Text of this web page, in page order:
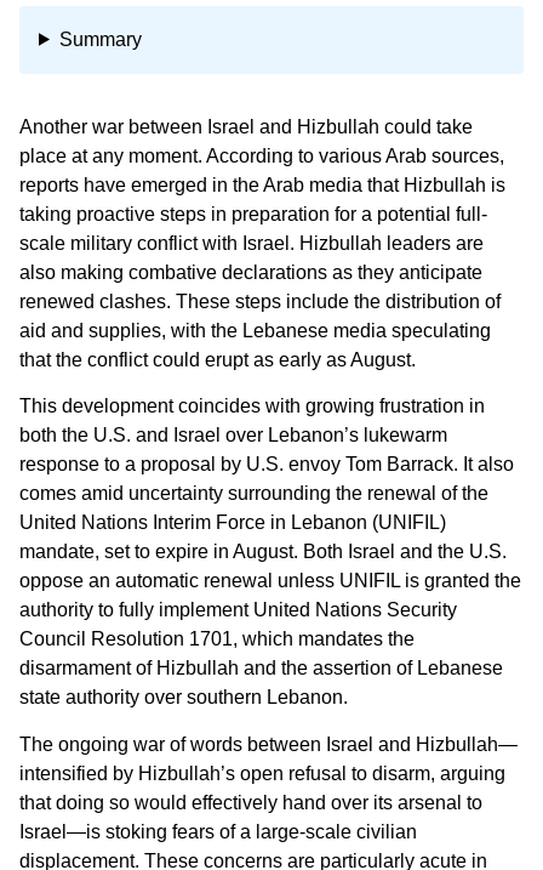
Summary
Another war between Israel and Hizbullah could take
place at any moment. According to various Arab sources,
reports have emerged in the Arab media that Hizbullah is
taking proactive steps in preparation for a potential full-
scale military conflict with Israel. Hizbullah leaders are
also making combative declarations as they anticipate
renewed clashes. These steps include the distribution of
aid and supplies, with the Lebanese media speculating
that the conflict could erupt as early as August.
This development coincides with growing frustration in
both the U.S. and Israel over Lebanon’s lukewarm
response to a proposal by U.S. envoy Tom Barrack. It also
comes amid uncertainty surrounding the renewal of the
United Nations Interim Force in Lebanon (UNIFIL)
mandate, set to expire in August. Both Israel and the U.S.
oppose an automatic renewal unless UNIFIL is granted the
authority to fully implement United Nations Security
Council Resolution 1701, which mandates the
disarmament of Hizbullah and the assertion of Lebanese
state authority over southern Lebanon.
The ongoing war of words between Israel and Hizbullah—
intensified by Hizbullah’s open refusal to disarm, arguing
that doing so would effectively hand over its arsenal to
Israel—is stoking fears of a large-scale civilian
displacement. These concerns are particularly acute in